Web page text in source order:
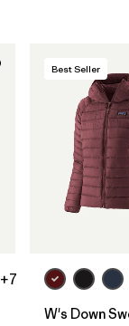
+7
Best Seller
W's Down